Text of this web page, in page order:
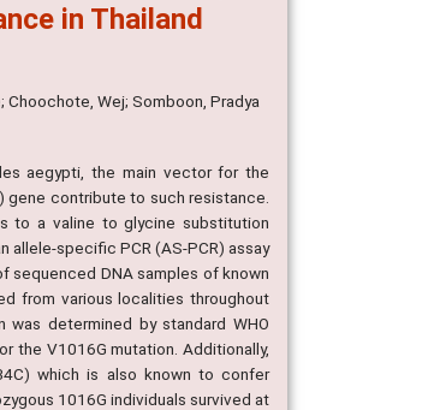
in Thailand
Choochote, Wej; Somboon, Pradya
aegypti, the main vector for the
gene contribute to such resistance.
to a valine to glycine substitution
specific PCR (AS-PCR) assay
sequenced DNA samples of known
from various localities throughout
determined by standard WHO
the V1016G mutation. Additionally,
which is also known to confer
1016G individuals survived at